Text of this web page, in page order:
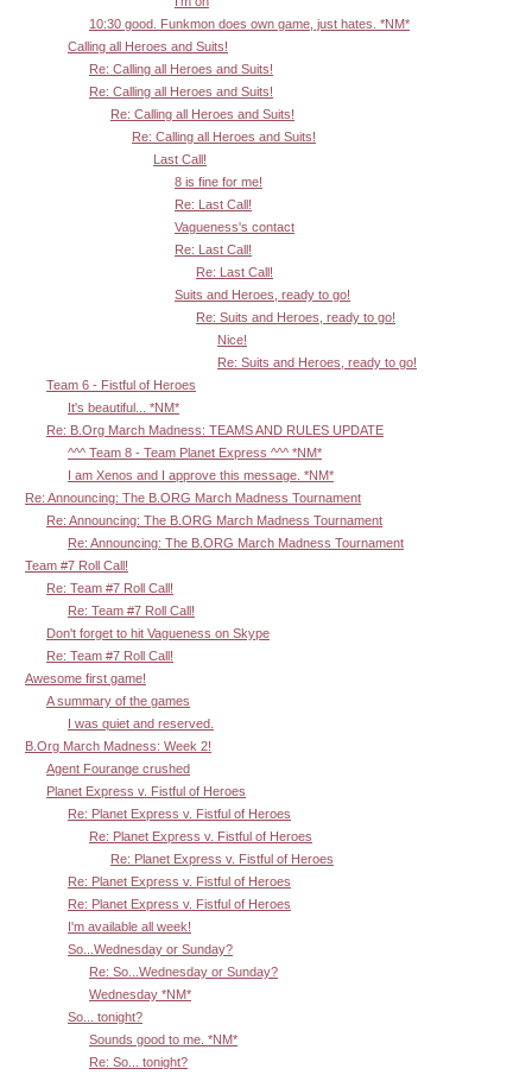
10:30 good. Funkmon does own game, just hates. *NM*
Calling all Heroes and Suits!
Re: Calling all Heroes and Suits!
Re: Calling all Heroes and Suits!
Re: Calling all Heroes and Suits!
Re: Calling all Heroes and Suits!
Last Call!
8 is fine for me!
Re: Last Call!
Vagueness's contact
Re: Last Call!
Re: Last Call!
Suits and Heroes, ready to go!
Re: Suits and Heroes, ready to go!
Nice!
Re: Suits and Heroes, ready to go!
Team 6 - Fistful of Heroes
It's beautiful... *NM*
Re: B.Org March Madness: TEAMS AND RULES UPDATE
^^^ Team 8 - Team Planet Express ^^^ *NM*
I am Xenos and I approve this message. *NM*
Re: Announcing: The B.ORG March Madness Tournament
Re: Announcing: The B.ORG March Madness Tournament
Re: Announcing: The B.ORG March Madness Tournament
Team #7 Roll Call!
Re: Team #7 Roll Call!
Re: Team #7 Roll Call!
Don't forget to hit Vagueness on Skype
Re: Team #7 Roll Call!
Awesome first game!
A summary of the games
I was quiet and reserved.
B.Org March Madness: Week 2!
Agent Fourange crushed
Planet Express v. Fistful of Heroes
Re: Planet Express v. Fistful of Heroes
Re: Planet Express v. Fistful of Heroes
Re: Planet Express v. Fistful of Heroes
Re: Planet Express v. Fistful of Heroes
Re: Planet Express v. Fistful of Heroes
I'm available all week!
So...Wednesday or Sunday?
Re: So...Wednesday or Sunday?
Wednesday *NM*
So... tonight?
Sounds good to me. *NM*
Re: So... tonight?